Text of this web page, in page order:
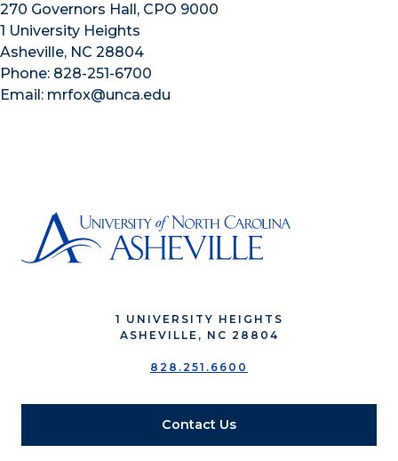
270 Governors Hall, CPO 9000
1 University Heights
Asheville, NC 28804
Phone: 828-251-6700
Email: mrfox@unca.edu
1 UNIVERSITY HEIGHTS
ASHEVILLE, NC 28804
828.251.6600
Contact Us